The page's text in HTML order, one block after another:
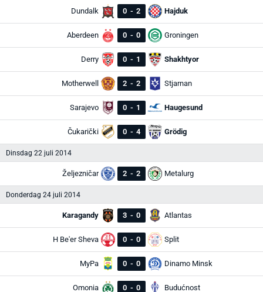
Dundalk 0 - 2 Hajduk
Aberdeen 0 - 0 Groningen
Derry 0 - 1 Shakhtyor
Motherwell 2 - 2 Stjarnan
Sarajevo 0 - 1 Haugesund
Čukarički 0 - 4 Grödig
Dinsdag 22 juli 2014
Željezničar 2 - 2 Metalurg
Donderdag 24 juli 2014
Karagandy 3 - 0 Atlantas
H Be'er Sheva 0 - 0 Split
MyPa 0 - 0 Dinamo Minsk
Omonia 0 - 0 Budućnost